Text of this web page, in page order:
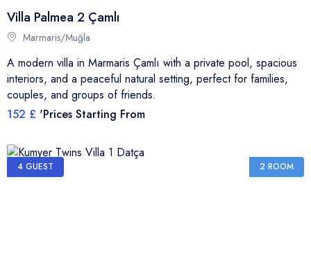
Villa Palmea 2 Çamlı
Marmaris/Muğla
A modern villa in Marmaris Çamlı with a private pool, spacious
interiors, and a peaceful natural setting, perfect for families,
couples, and groups of friends.
152 £ 'Prices Starting From
4 GUEST 2 ROOM